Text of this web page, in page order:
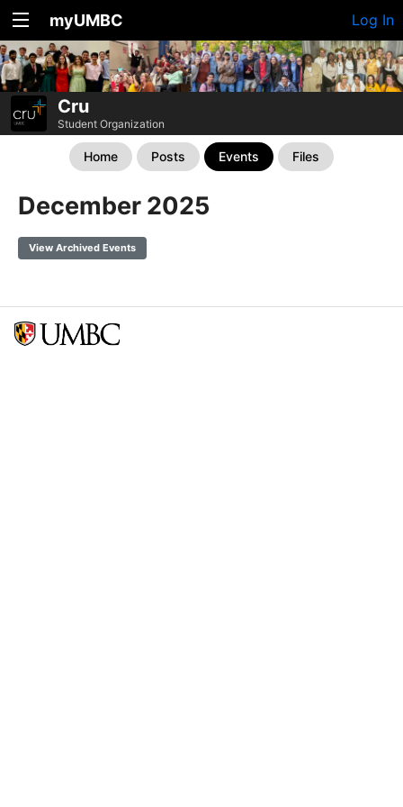
myUMBC Log In
Cru
Student Organization
Home Posts Events Files
December 2025
View Archived Events